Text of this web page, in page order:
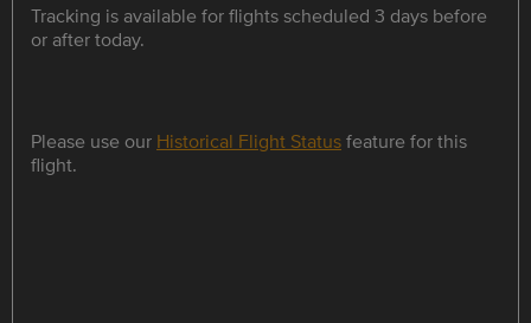
Tracking is available for flights scheduled 3 days before
or after today.
Please use our Historical Flight Statusfeature for this
flight.